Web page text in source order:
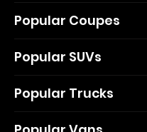
Popular Coupes
Popular SUVs
Popular Trucks